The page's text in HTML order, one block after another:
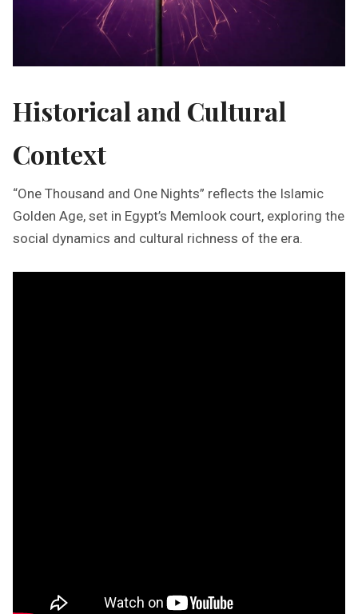
Historical and Cultural
Context
“One Thousand and One Nights” reflects the Islamic
Golden Age, set in Egypt’s Memlook court, exploring the
social dynamics and cultural richness of the era.